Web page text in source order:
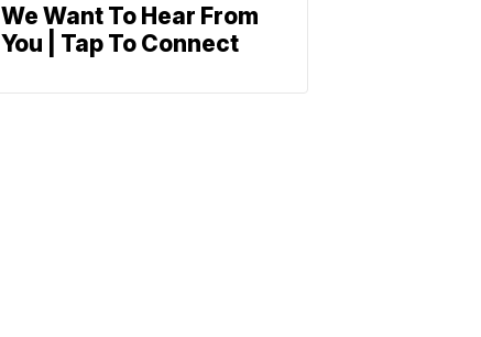
We Want To Hear From
You | Tap To Connect